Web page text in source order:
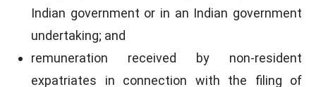
Indian government or in an Indian government
undertaking; and
remuneration received by non-resident
expatriates in connection with the filing of